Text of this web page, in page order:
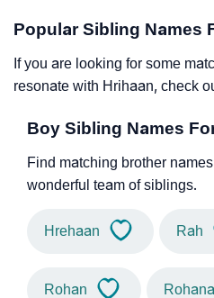
Popular Sibling Names
If you are looking for some
resonate with Hrihaan, check
Boy Sibling Names
Find matching brother
wonderful team of siblings.
Hrehaan Rah
Rohan Rohana